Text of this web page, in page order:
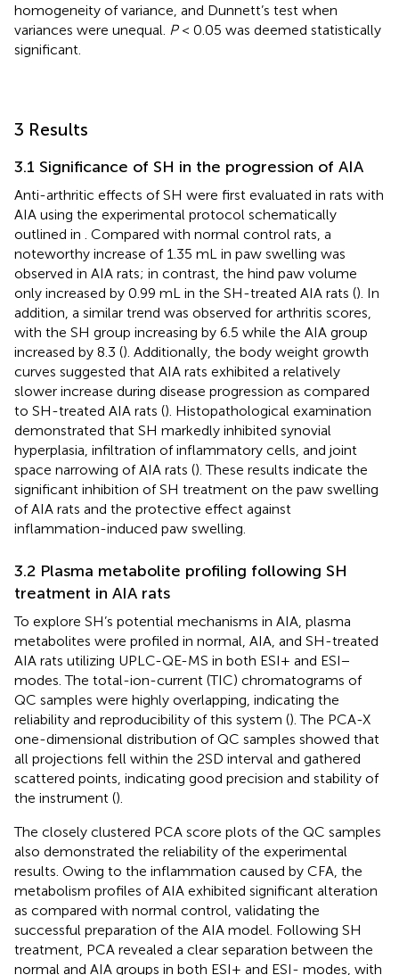
homogeneity of variance, and Dunnett’s test when
variances were unequal. P< 0.05 was deemed statistically
significant.
3 Results
3.1 Significance of SH in the progression of AIA
Anti-arthritic effects of SH were first evaluated in rats with
AIA using the experimental protocol schematically
outlined in
. Compared with normal control rats, a
noteworthy increase of 1.35 mL in paw swelling was
observed in AIA rats; in contrast, the hind paw volume
only increased by 0.99 mL in the SH-treated AIA rats (). In
addition, a similar trend was observed for arthritis scores,
with the SH group increasing by 6.5 while the AIA group
increased by 8.3 (). Additionally, the body weight growth
curves suggested that AIA rats exhibited a relatively
slower increase during disease progression as compared
to SH-treated AIA rats (). Histopathological examination
demonstrated that SH markedly inhibited synovial
hyperplasia, infiltration of inflammatory cells, and joint
space narrowing of AIA rats (). These results indicate the
significant inhibition of SH treatment on the paw swelling
of AIA rats and the protective effect against
inflammation-induced paw swelling.
3.2 Plasma metabolite profiling following SH
treatment in AIA rats
To explore SH’s potential mechanisms in AIA, plasma
metabolites were profiled in normal, AIA, and SH-treated
AIA rats utilizing UPLC-QE-MS in both ESI+ and ESI−
modes. The total-ion-current (TIC) chromatograms of
QC samples were highly overlapping, indicating the
reliability and reproducibility of this system (). The PCA-X
one-dimensional distribution of QC samples showed that
all projections fell within the 2SD interval and gathered
scattered points, indicating good precision and stability of
the instrument ().
The closely clustered PCA score plots of the QC samples
also demonstrated the reliability of the experimental
results. Owing to the inflammation caused by CFA, the
metabolism profiles of AIA exhibited significant alteration
as compared with normal control, validating the
successful preparation of the AIA model. Following SH
treatment, PCA revealed a clear separation between the
normal and AIA groups in both ESI+ and ESI- modes, with